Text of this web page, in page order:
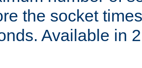
the socket
Available in